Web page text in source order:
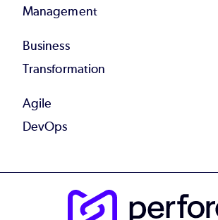
Management
Business
Transformation
Agile
DevOps